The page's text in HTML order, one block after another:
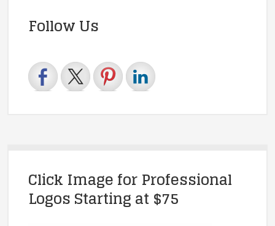
Follow Us
Click Image for Professional
Logos Starting at $75